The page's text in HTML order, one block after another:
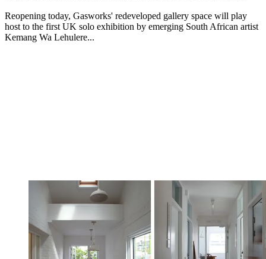
Reopening today, Gasworks' redeveloped gallery space will play
host to the first UK solo exhibition by emerging South African artist
Kemang Wa Lehulere...